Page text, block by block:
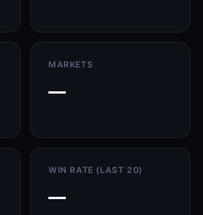
MARKETS
—
WIN RATE (LAST 20)
—